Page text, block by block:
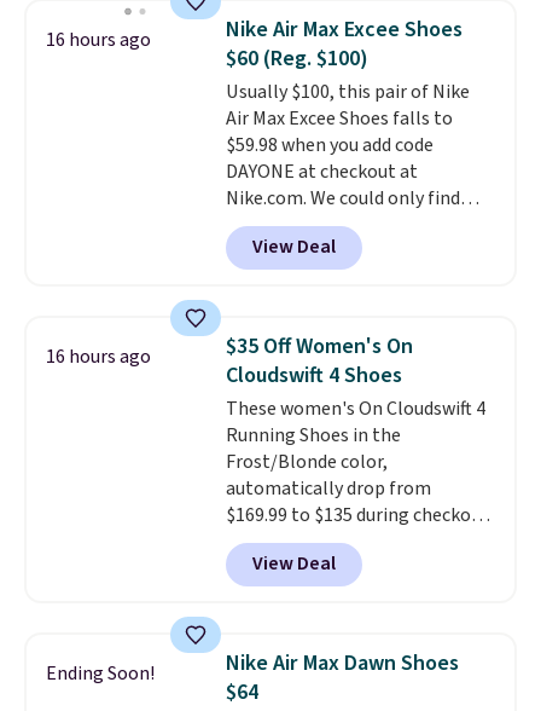
same price. While there are
multiple colors to choose from,
sizes are dwindling quickly. With
features like extra cushioning
and improved 8mm heel-to-
drop stability, there's a reason
why many consider this one of
the more comfortable shoes
they've owned.
16 hours ago
Nike Air Max Excee Shoes
$60 (Reg. $100)
Usually $100, this pair of Nike
Air Max Excee Shoes falls to
$59.98 when you add code
DAYONE at checkout at
Nike.com. We could only find
these priced for $70 or higher
everywhere else right now. They
have Air Max cushioning and heel
They're actually very popular for
Nike collectors and fans of the
original Air Max design. Nike+
members also score free
shipping with the benefit of
having 60 days to return them
should you need a different size.
View Deal
16 hours ago
$35 Off Women's On
Cloudswift 4 Shoes
These women's On Cloudswift 4
Running Shoes in the
Frost/Blonde color,
automatically drop from
$169.99 to $135 during checkout
at Scheels. Plus shipping is free.
No other store has this popular
colorway priced below $169.
shoes are new, they may not
come in the original box.
View Deal
Ending Soon!
Nike Air Max Dawn Shoes
$64